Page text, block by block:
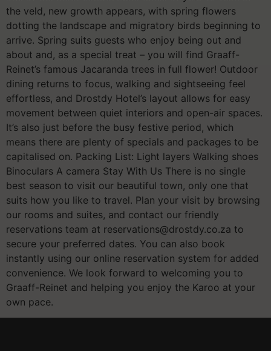
the veld, new growth appears, with spring flowers
dotting the landscape and migratory birds beginning to
arrive. Spring suits guests who enjoy being out and
about and, as a special treat – you will find Graaff-
Reinet’s famous Jacaranda trees in full flower! Outdoor
dining returns to focus, walking and sightseeing feel
effortless, and Drostdy Hotel’s layout allows for easy
movement between quiet interiors and open-air spaces.
It’s also just before the busy festive period, which
means there are plenty of specials and packages to be
capitalised on. Packing List: Light layers Walking shoes
Binoculars A camera Stay With Us There is no single
best season to visit our beautiful town, only one that
suits how you like to travel. Plan your visit by browsing
our rooms and suites, and contact our friendly
reservations team at reservations@drostdy.co.za to
secure your preferred dates. You can also book
instantly using our online reservation system for added
convenience. We look forward to welcoming you to
Graaff-Reinet and helping you enjoy the Karoo at your
own pace.